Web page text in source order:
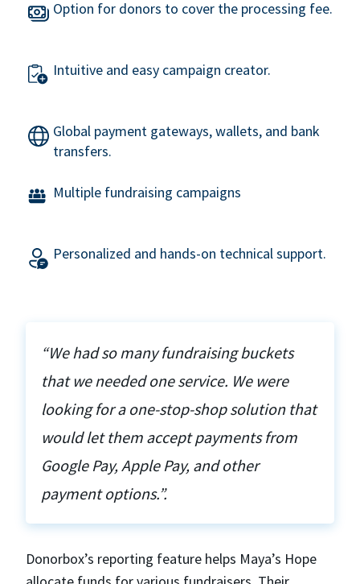
Option for donors to cover the processing fee.
Intuitive and easy campaign creator.
Global payment gateways, wallets, and bank
transfers.
Multiple fundraising campaigns
Personalized and hands-on technical support.
“We had so many fundraising buckets
that we needed one service. We were
looking for a one-stop-shop solution that
would let them accept payments from
Google Pay, Apple Pay, and other
payment options.”.
Donorbox’s reporting feature helps Maya’s Hope